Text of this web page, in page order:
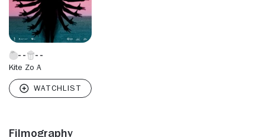
Kite Zo A
Filmography